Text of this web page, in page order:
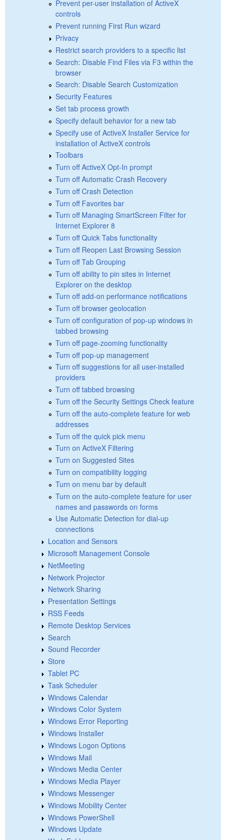
Prevent per-user installation of ActiveX
controls
Prevent running First Run wizard
Privacy
Restrict search providers to a specific list
Search: Disable Find Files via F3 within the
browser
Search: Disable Search Customization
Security Features
Set tab process growth
Specify default behavior for a new tab
Specify use of ActiveX Installer Service for
installation of ActiveX controls
Toolbars
Turn off ActiveX Opt-In prompt
Turn off Automatic Crash Recovery
Turn off Crash Detection
Turn off Favorites bar
Turn off Managing SmartScreen Filter for
Internet Explorer 8
Turn off Quick Tabs functionality
Turn off Reopen Last Browsing Session
Turn off Tab Grouping
Turn off ability to pin sites in Internet
Explorer on the desktop
Turn off add-on performance notifications
Turn off browser geolocation
Turn off configuration of pop-up windows in
tabbed browsing
Turn off page-zooming functionality
Turn off pop-up management
Turn off suggestions for all user-installed
providers
Turn off tabbed browsing
Turn off the Security Settings Check feature
Turn off the auto-complete feature for web
addresses
Turn off the quick pick menu
Turn on ActiveX Filtering
Turn on Suggested Sites
Turn on compatibility logging
Turn on menu bar by default
Turn on the auto-complete feature for user
names and passwords on forms
Use Automatic Detection for dial-up
connections
Location and Sensors
Microsoft Management Console
NetMeeting
Network Projector
Network Sharing
Presentation Settings
RSS Feeds
Remote Desktop Services
Search
Sound Recorder
Store
Tablet PC
Task Scheduler
Windows Calendar
Windows Color System
Windows Error Reporting
Windows Installer
Windows Logon Options
Windows Mail
Windows Media Center
Windows Media Player
Windows Messenger
Windows Mobility Center
Windows PowerShell
Windows Update